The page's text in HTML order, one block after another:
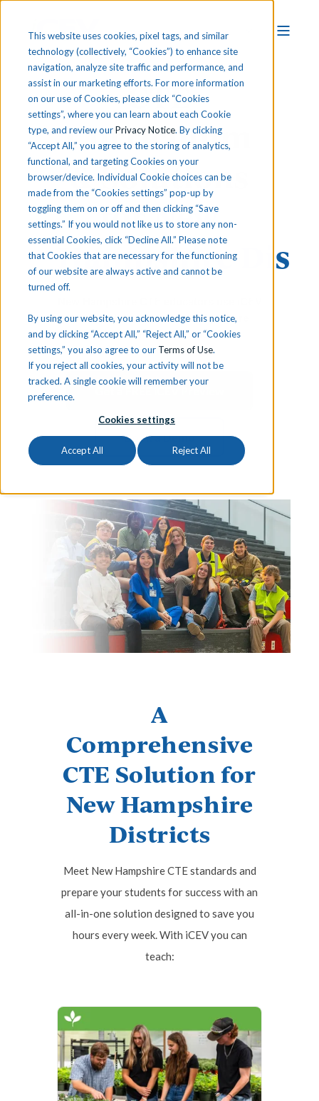
This website uses cookies, pixel tags, and similar
technology (collectively, “Cookies”) to enhance site
navigation, analyze site traffic and performance, and
assist in our marketing efforts. For more information
on our use of Cookies, please click “Cookies
settings”, where you can learn about each Cookie
type, and review ourPrivacy Notice. By clicking
“Accept All,” you agree to the storing of analytics,
functional, and targeting Cookies on your
browser/device. Individual Cookie choices can be
made from the “Cookies settings” pop-up by
toggling them on or off and then clicking “Save
settings.” If you would not like us to store any non-
essential Cookies, click “Decline All.” Please note
that Cookies that are necessary for the functioning
of our website are always active and cannot be
turned off.
By using our website, you acknowledge this notice,
and by clicking “Accept All,” “Reject All,” or “Cookies
settings,” you also agree to our Terms of Use.
If you reject all cookies, your activity will not be
tracked. A single cookie will remember your
preference.
Cookies settings
Accept All Reject All
CTE
Curriculum
& Solutions
forNew
Hampshire
to meet their standards and prepare
learners for certifications.
Get a FREE iCEV Preview
Book a Demo
A
Comprehensive
CTE Solution for
New Hampshire
Districts
Meet New Hampshire CTE standards and
prepare your students for success with an
all-in-one solution designed to save you
hours every week. With iCEV you can
teach: